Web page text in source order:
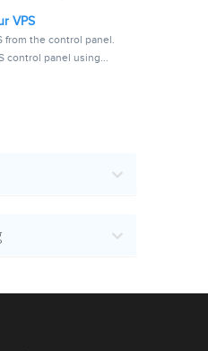
VPS
from the control panel.
control panel using...